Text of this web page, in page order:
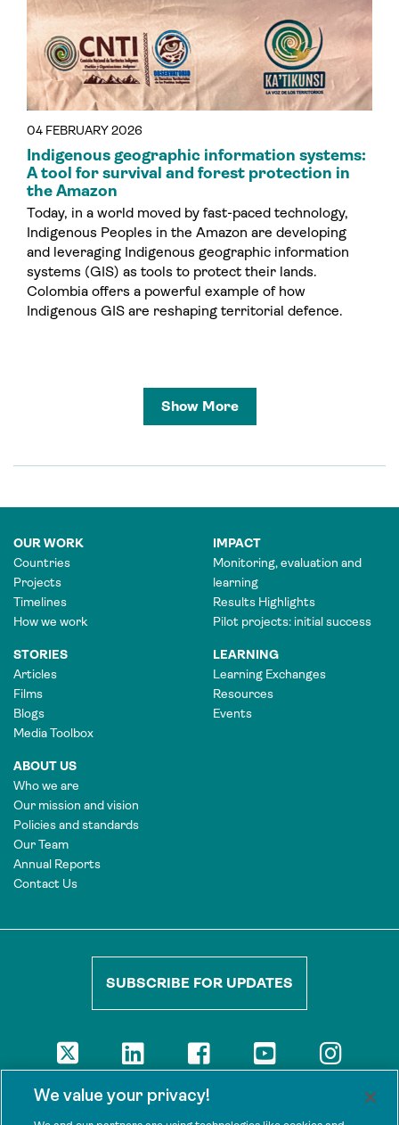
04 FEBRUARY 2026
A tool for survival and forest protection in
the Amazon
Today, in a world moved by fast-paced technology,
Indigenous Peoples in the Amazon are developing
and leveraging Indigenous geographic information
systems (GIS) as tools to protect their lands.
Colombia offers a powerful example of how
Indigenous GIS are reshaping territorial defence.
Show More
OUR WORK
Countries
Projects
Timelines
How we work
IMPACT
Monitoring, evaluation and
learning
Results Highlights
Pilot projects: initial success
STORIES
Articles
Films
Blogs
Media Toolbox
LEARNING
Learning Exchanges
Resources
Events
ABOUT US
Who we are
Our mission and vision
Policies and standards
Our Team
Annual Reports
Contact Us
SUBSCRIBE FOR UPDATES
The views presented here are those of the authors and are not
We value your privacy!